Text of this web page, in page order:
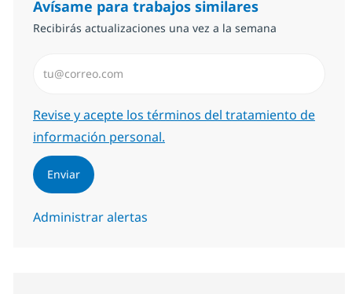
Avísame para trabajos similares
Recibirás actualizaciones una vez a la semana
Required
Revise y acepte los términos del tratamiento de
información personal.
Enviar
Administrar alertas